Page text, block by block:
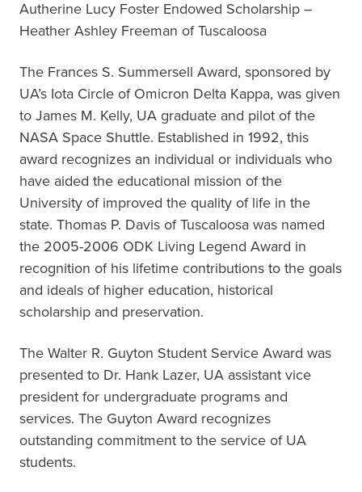
Autherine Lucy Foster Endowed Scholarship –
Heather Ashley Freeman of Tuscaloosa
The Frances S. Summersell Award, sponsored by
UA’s Iota Circle of Omicron Delta Kappa, was given
to James M. Kelly, UA graduate and pilot of the
NASA Space Shuttle. Established in 1992, this
award recognizes an individual or individuals who
have aided the educational mission of the
University of improved the quality of life in the
state. Thomas P. Davis of Tuscaloosa was named
the 2005-2006 ODK Living Legend Award in
recognition of his lifetime contributions to the goals
and ideals of higher education, historical
scholarship and preservation.
The Walter R. Guyton Student Service Award was
presented to Dr. Hank Lazer, UA assistant vice
president for undergraduate programs and
services. The Guyton Award recognizes
outstanding commitment to the service of UA
students.